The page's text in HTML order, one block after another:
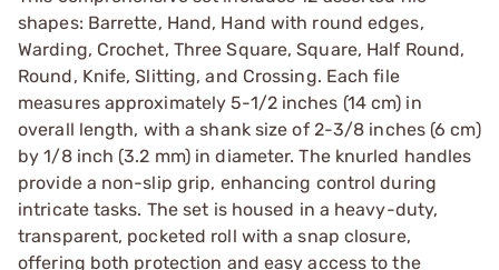
shapes: Barrette, Hand, Hand with round edges,
Warding, Crochet, Three Square, Square, Half Round,
Round, Knife, Slitting, and Crossing. Each file
measures approximately 5-1/2 inches (14 cm) in
overall length, with a shank size of 2-3/8 inches (6 cm)
by 1/8 inch (3.2 mm) in diameter. The knurled handles
provide a non-slip grip, enhancing control during
intricate tasks. The set is housed in a heavy-duty,
transparent, pocketed roll with a snap closure,
offering both protection and easy access to the